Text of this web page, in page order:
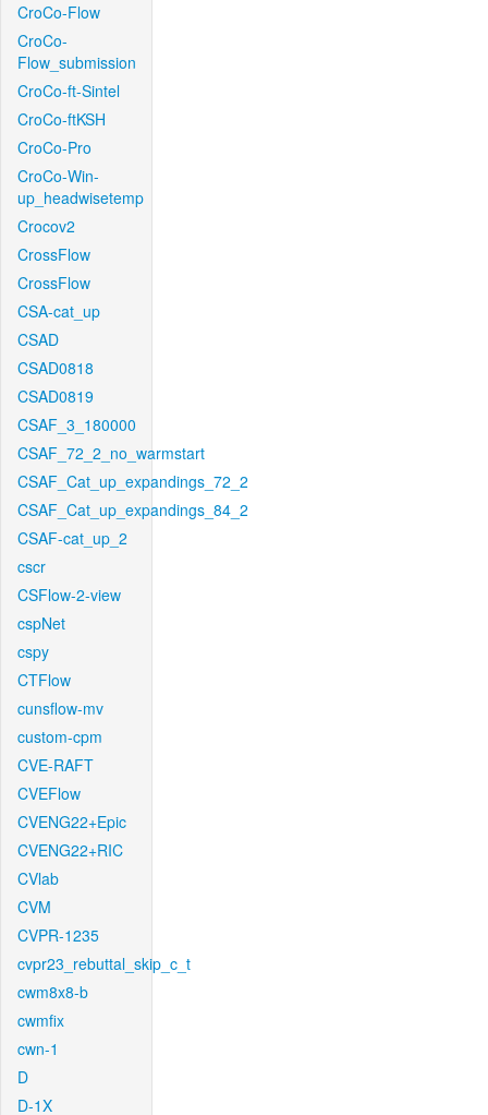
CroCo-Flow
CroCo-
Flow_submission
CroCo-ft-Sintel
CroCo-ftKSH
CroCo-Pro
CroCo-Win-
up_headwisetemp
Crocov2
CrossFlow
CrossFlow
CSA-cat_up
CSAD
CSAD0818
CSAD0819
CSAF_3_180000
CSAF_72_2_no_warmstart
CSAF_Cat_up_expandings_72_2
CSAF_Cat_up_expandings_84_2
CSAF-cat_up_2
cscr
CSFlow-2-view
cspNet
cspy
CTFlow
cunsflow-mv
custom-cpm
CVE-RAFT
CVEFlow
CVENG22+Epic
CVENG22+RIC
CVlab
CVM
CVPR-1235
cvpr23_rebuttal_skip_c_t
cwm8x8-b
cwmfix
cwn-1
D
D-1X